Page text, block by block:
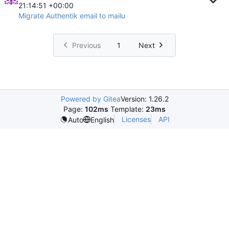
21:14:51 +00:00
Migrate Authentik email to mailu
Previous 1 Next
Powered by GiteaVersion: 1.26.2
Page: 102ms Template: 23ms
Auto
English Licenses API